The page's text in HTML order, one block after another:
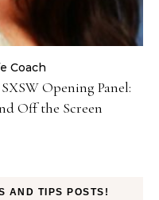
Coach
Opening Panel:
Off the Screen
AND TIPS POSTS!